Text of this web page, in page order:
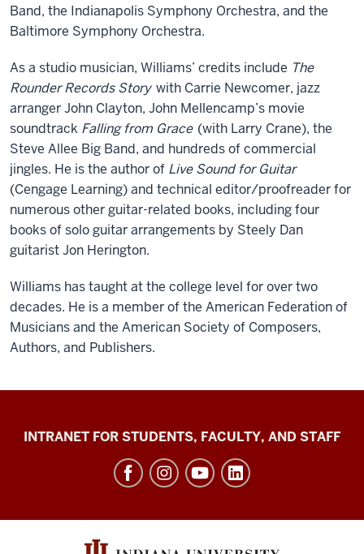
Band, the Indianapolis Symphony Orchestra, and the
Baltimore Symphony Orchestra.
As a studio musician, Williams’ credits include The
Rounder Records Story with Carrie Newcomer, jazz
arranger John Clayton, John Mellencamp’s movie
soundtrack Falling from Grace (with Larry Crane), the
Steve Allee Big Band, and hundreds of commercial
jingles. He is the author of Live Sound for Guitar
(Cengage Learning) and technical editor/proofreader for
numerous other guitar-related books, including four
books of solo guitar arrangements by Steely Dan
guitarist Jon Herington.
Williams has taught at the college level for over two
decades. He is a member of the American Federation of
Musicians and the American Society of Composers,
Authors, and Publishers.
Jacobs
social
INTRANET FOR STUDENTS, FACULTY, AND STAFF